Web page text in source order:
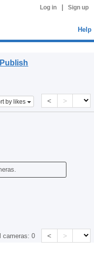
Log in Sign up
Help
by likes < >
cameras:0 < >